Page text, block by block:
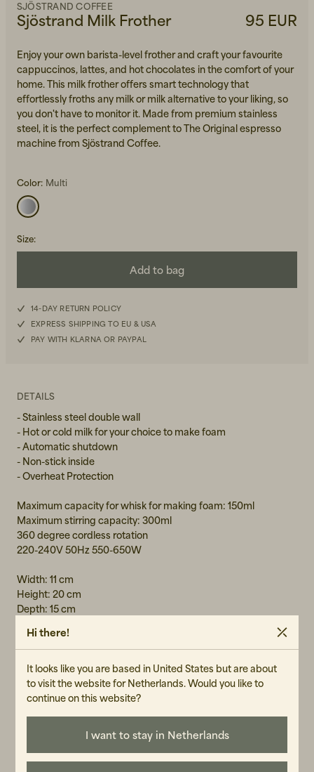
Women's Back to Work
Sjöstrand Milk Frother
SJÖSTRAND COFFEE
95 EUR
Enjoy your own barista-level frother and craft your favourite
cappuccinos, lattes, and hot chocolates in the comfort of your
home. This milk frother offers smart technology that
effortlessly froths any milk or milk alternative to your liking, so
you don't have to monitor it. Made from premium stainless
steel, it is the perfect complement to The Original espresso
machine from Sjöstrand Coffee.
Color: Multi
Size:
Add to bag
14-DAY RETURN POLICY
EXPRESS SHIPPING TO EU & USA
PAY WITH KLARNA OR PAYPAL
DETAILS
- Stainless steel double wall
- Hot or cold milk for your choice to make foam
- Automatic shutdown
- Non-stick inside
- Overheat Protection
Maximum capacity for whisk for making foam: 150ml
Maximum stirring capacity: 300ml
360 degree cordless rotation
220-240V 50Hz 550-650W
Width: 11 cm
Height: 20 cm
Depth: 15 cm
MATERIAL
Stainless steel
ART.NO
Hi there!
It looks like you are based in United States but are about
to visit the website for Netherlands. Would you like to
continue on this website?
I want to stay in Netherlands